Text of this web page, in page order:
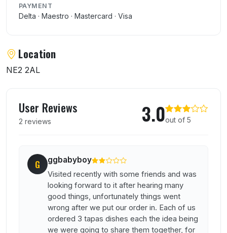
PAYMENT
Delta · Maestro · Mastercard · Visa
Location
NE2 2AL
User Reviews
2 reviews 3.0out of 5
G ggbabyboy
Visited recently with some friends and was
looking forward to it after hearing many
good things, unfortunately things went
wrong after we put our order in. Each of us
ordered 3 tapas dishes each the idea being
we were going to share them together, for